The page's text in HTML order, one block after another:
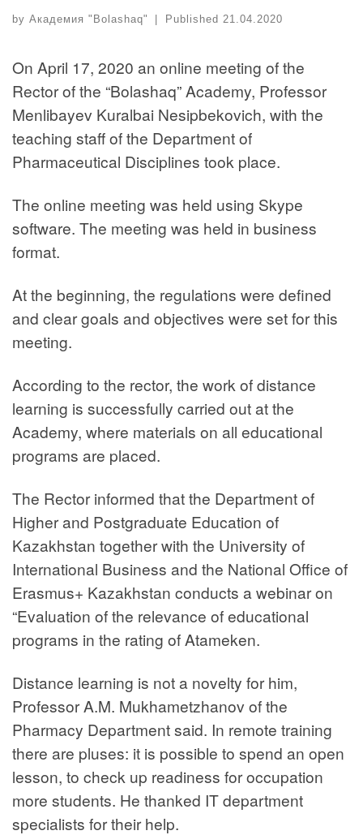
by Академия "Bolashaq" | Published 21.04.2020
On April 17, 2020 an online meeting of the
Rector of the “Bolashaq” Academy, Professor
Menlibayev Kuralbai Nesipbekovich, with the
teaching staff of the Department of
Pharmaceutical Disciplines took place.
The online meeting was held using Skype
software. The meeting was held in business
format.
At the beginning, the regulations were defined
and clear goals and objectives were set for this
meeting.
According to the rector, the work of distance
learning is successfully carried out at the
Academy, where materials on all educational
programs are placed.
The Rector informed that the Department of
Higher and Postgraduate Education of
Kazakhstan together with the University of
International Business and the National Office of
Erasmus+ Kazakhstan conducts a webinar on
“Evaluation of the relevance of educational
programs in the rating of Atameken.
Distance learning is not a novelty for him,
Professor A.M. Mukhametzhanov of the
Pharmacy Department said. In remote training
there are pluses: it is possible to spend an open
lesson, to check up readiness for occupation
more students. He thanked IT department
specialists for their help.